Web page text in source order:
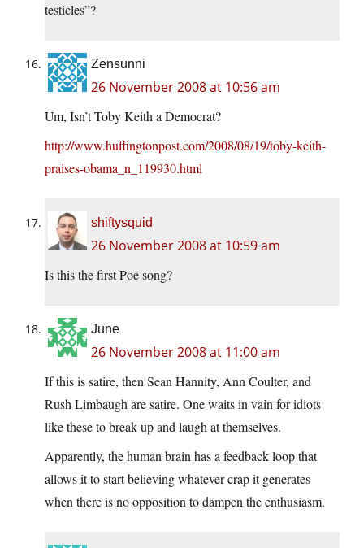
testicles”?
Zensunni
26 November 2008 at 10:56 am
Um, Isn’t Toby Keith a Democrat?
http://www.huffingtonpost.com/2008/08/19/toby-keith-
praises-obama_n_119930.html
shiftysquid
26 November 2008 at 10:59 am
Is this the first Poe song?
June
26 November 2008 at 11:00 am
If this is satire, then Sean Hannity, Ann Coulter, and
Rush Limbaugh are satire. One waits in vain for idiots
like these to break up and laugh at themselves.
Apparently, the human brain has a feedback loop that
allows it to start believing whatever crap it generates
when there is no opposition to dampen the enthusiasm.